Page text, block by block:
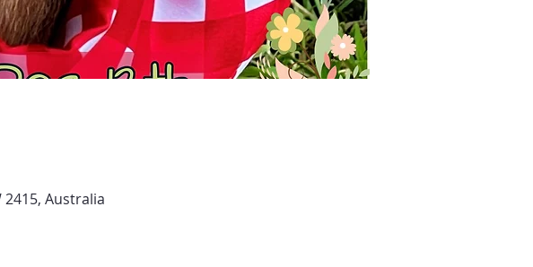
Australia